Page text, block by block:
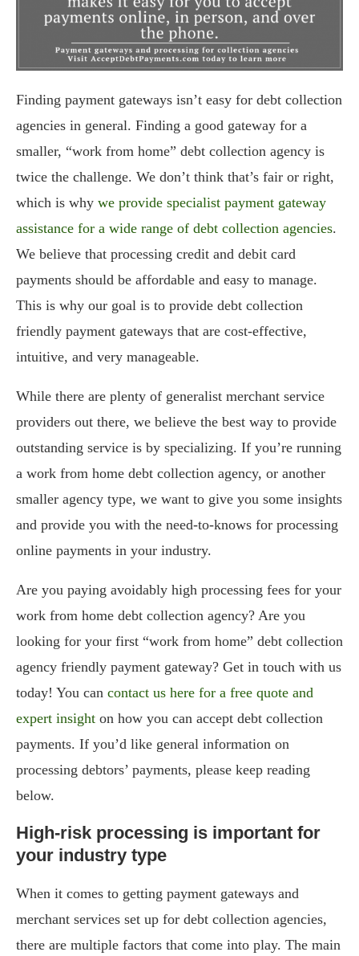
Finding payment gateways isn’t easy for debt collection
agencies in general. Finding a good gateway for a
smaller, “work from home” debt collection agency is
twice the challenge. We don’t think that’s fair or right,
which is why we provide specialist payment gateway
assistance for a wide range of debt collection agencies.
We believe that processing credit and debit card
payments should be affordable and easy to manage.
This is why our goal is to provide debt collection
friendly payment gateways that are cost-effective,
intuitive, and very manageable.
While there are plenty of generalist merchant service
providers out there, we believe the best way to provide
outstanding service is by specializing. If you’re running
a work from home debt collection agency, or another
smaller agency type, we want to give you some insights
and provide you with the need-to-knows for processing
online payments in your industry.
Are you paying avoidably high processing fees for your
work from home debt collection agency? Are you
looking for your first “work from home” debt collection
agency friendly payment gateway? Get in touch with us
today! You can contact us here for a free quote and
expert insight on how you can accept debt collection
payments. If you’d like general information on
processing debtors’ payments, please keep reading
below.
High-risk processing is important for
your industry type
When it comes to getting payment gateways and
merchant services set up for debt collection agencies,
there are multiple factors that come into play. The main